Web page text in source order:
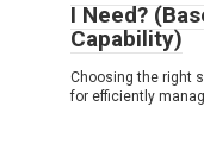
I Need?
Capability)
Choosing the right
for efficiently